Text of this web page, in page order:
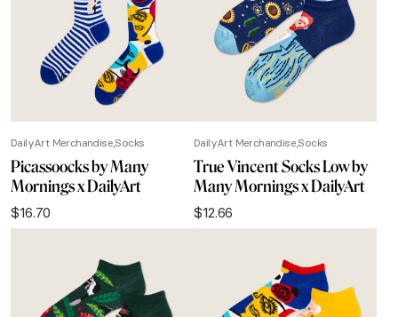
DailyArt MerchandiseSocks
Picassoocks by Many
Mornings x DailyArt
$16.70
DailyArt MerchandiseSocks
True Vincent Socks Low by
Many Mornings x DailyArt
$12.66